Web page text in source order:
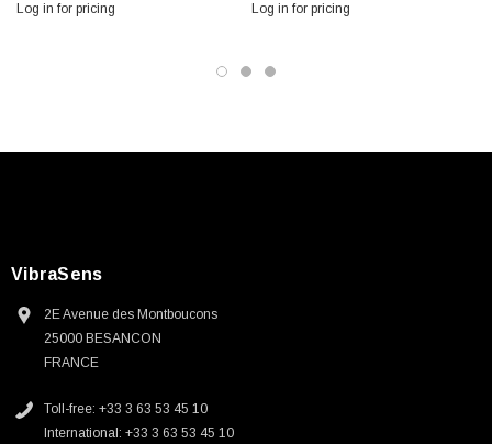
Log in for pricing Log in for pricing
VibraSens
2E Avenue des Montboucons
25000 BESANCON
FRANCE
Toll-free: +33 3 63 53 45 10
International: +33 3 63 53 45 10